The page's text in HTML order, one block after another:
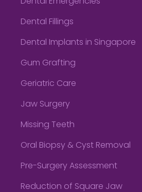
Dental Fillings
Dental Implants in Singapore
Gum Grafting
Geriatric Care
Jaw Surgery
Missing Teeth
Oral Biopsy & Cyst Removal
Pre-Surgery Assessment
Reduction of Square Jaw